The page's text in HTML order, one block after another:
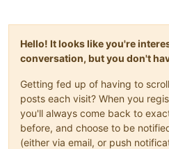
Hello! It looks like you're
conversation, but you don't
Getting fed up of having to
posts each visit? When you
you'll always come back to
before, and choose to be
(either via email, or push